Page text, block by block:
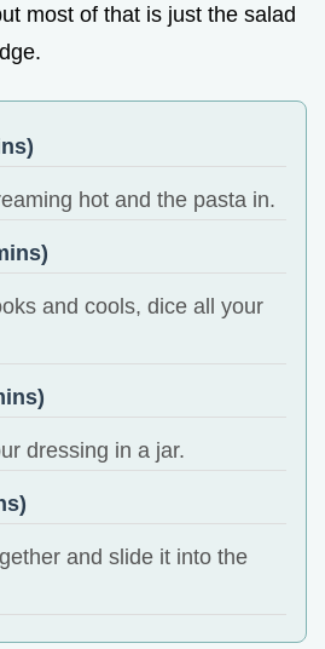
most of that is just the salad
hot and the pasta in.
and cools, dice all your
dressing in a jar.
and slide it into the